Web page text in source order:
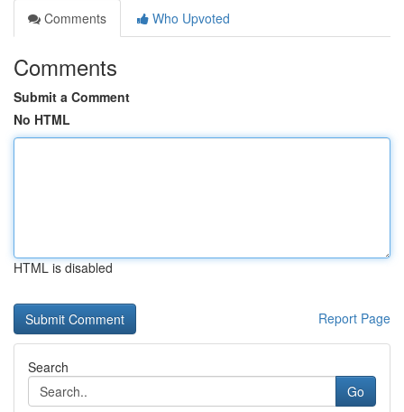
Comments
Who Upvoted
Comments
Submit a Comment
No HTML
HTML is disabled
Report Page
Search
Go